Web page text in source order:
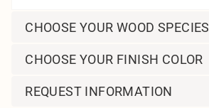
CHOOSE YOUR WOOD SPECIES
CHOOSE YOUR FINISH COLOR
REQUEST INFORMATION